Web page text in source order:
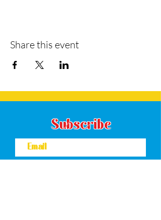
Share this event
Subscribe